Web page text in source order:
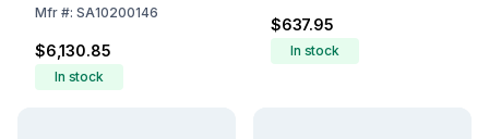
Mfr#: SA10200146
$6,130.85
In stock
$637.95
In stock